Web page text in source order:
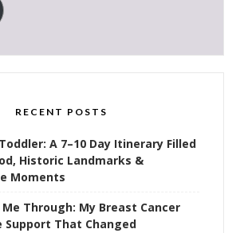
RECENT POSTS
A 7–10 Day Itinerary Filled
Historic Landmarks &
Moments
Through: My Breast Cancer
Support That Changed